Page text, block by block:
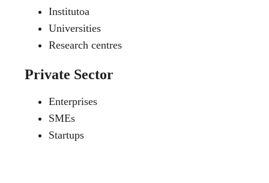
Institutoa
Universities
Research centres
Private Sector
Enterprises
SMEs
Startups